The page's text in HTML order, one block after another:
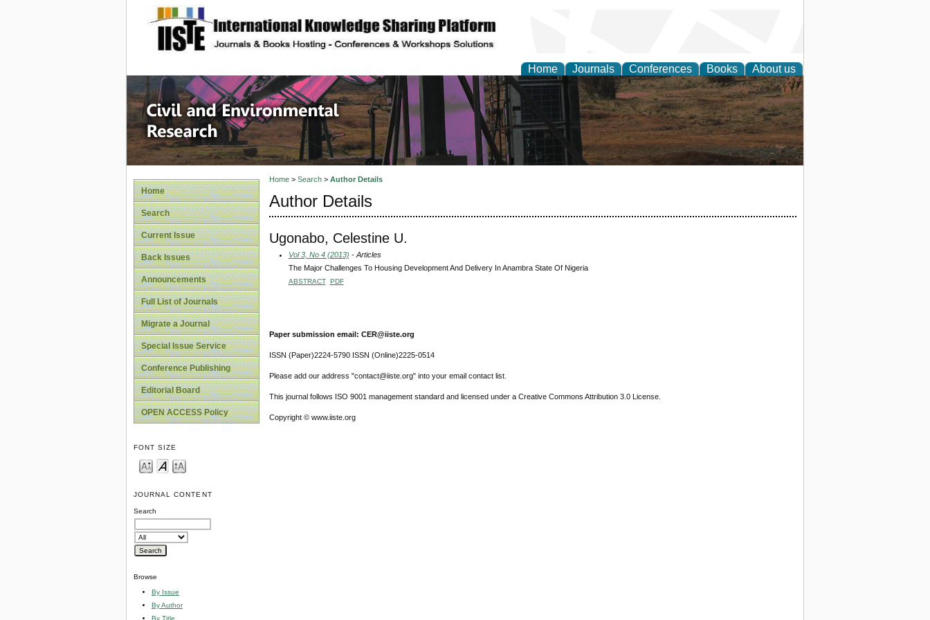
site description
Home Journals Conferences Books About us
Civil and Environmental Research
Home
Search
Current Issue
Back Issues
Announcements
Full List of Journals
Migrate a Journal
Special Issue Service
Conference Publishing
Editorial Board
OPEN ACCESS Policy
FONT SIZE
JOURNAL CONTENT
Search
Browse
By Issue
By Author
By Title
Home> Search> Author Details
Author Details
Ugonabo, Celestine U.
Vol 3, No 4 (2013) - Articles
The Major Challenges To Housing Development And Delivery In Anambra State Of Nigeria
ABSTRACT PDF
Paper submission email: CER@iiste.org
ISSN (Paper)2224-5790 ISSN (Online)2225-0514
Please add our address "contact@iiste.org" into your email contact list.
This journal follows ISO 9001 management standard and licensed under a Creative Commons Attribution 3.0 License.
Copyright © www.iiste.org